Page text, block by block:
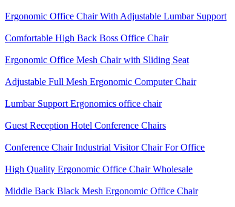
Ergonomic Office Chair With Adjustable Lumbar Support​
Comfortable High Back Boss Office Chair
Ergonomic Office Mesh Chair with Sliding Seat
Adjustable Full Mesh Ergonomic Computer Chair
Lumbar Support Ergonomics office chair
Guest Reception Hotel Conference Chairs
Conference Chair Industrial Visitor Chair For Office
High Quality Ergonomic Office Chair Wholesale
Middle Back Black Mesh Ergonomic Office Chair